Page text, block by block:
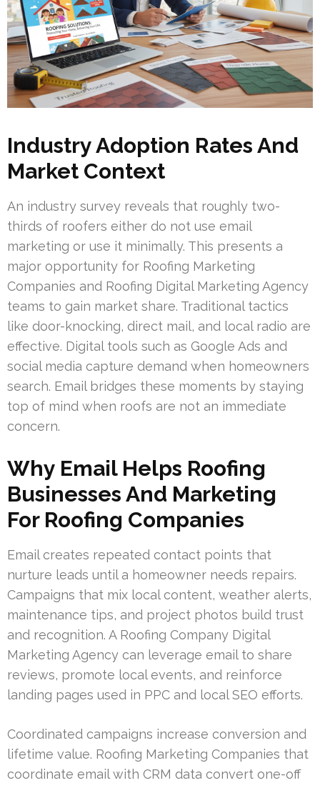
Industry Adoption Rates And
Market Context
An industry survey reveals that roughly two-
thirds of roofers either do not use email
marketing or use it minimally. This presents a
major opportunity for Roofing Marketing
Companies and Roofing Digital Marketing Agency
teams to gain market share. Traditional tactics
like door-knocking, direct mail, and local radio are
effective. Digital tools such as Google Ads and
social media capture demand when homeowners
search. Email bridges these moments by staying
top of mind when roofs are not an immediate
concern.
Why Email Helps Roofing
Businesses And Marketing
For Roofing Companies
Email creates repeated contact points that
nurture leads until a homeowner needs repairs.
Campaigns that mix local content, weather alerts,
maintenance tips, and project photos build trust
and recognition. A Roofing Company Digital
Marketing Agency can leverage email to share
reviews, promote local events, and reinforce
landing pages used in PPC and local SEO efforts.
Coordinated campaigns increase conversion and
lifetime value. Roofing Marketing Companies that
coordinate email with CRM data convert one-off